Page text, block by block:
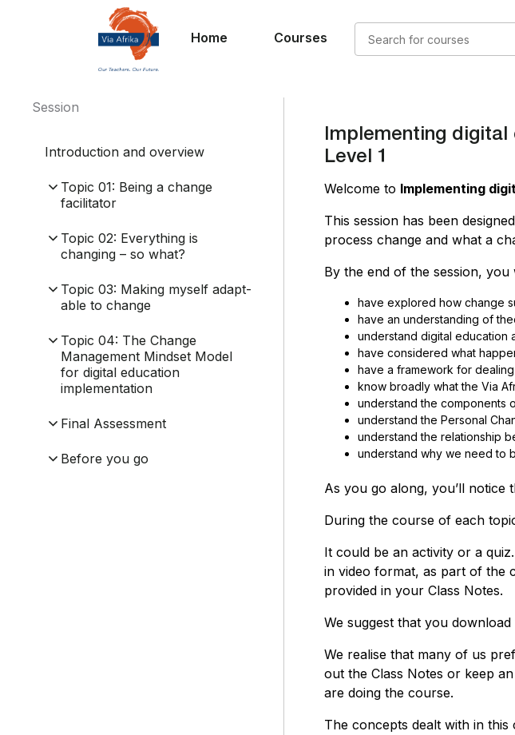
Home Courses
Implementing digital
Level 1
Welcome to Implementing
This session has been
process change and what a
By the end of the session, you
have explored how change
have an understanding of
understand digital education
have considered what
have a framework for
know broadly what the Via
understand the components
understand the Personal
understand the relationship
understand why we need to
As you go along, you’ll notice
During the course of each
It could be an activity or a
in video format, as part of the
provided in your Class Notes.
We suggest that you download
We realise that many of us
out the Class Notes or keep
are doing the course.
The concepts dealt with in
Session
Introduction and overview
Topic 01: Being a change
facilitator
Topic 02: Everything is
changing – so what?
Topic 03: Making myself adapt-
able to change
Topic 04: The Change
Management Mindset Model
for digital education
implementation
Final Assessment
Before you go